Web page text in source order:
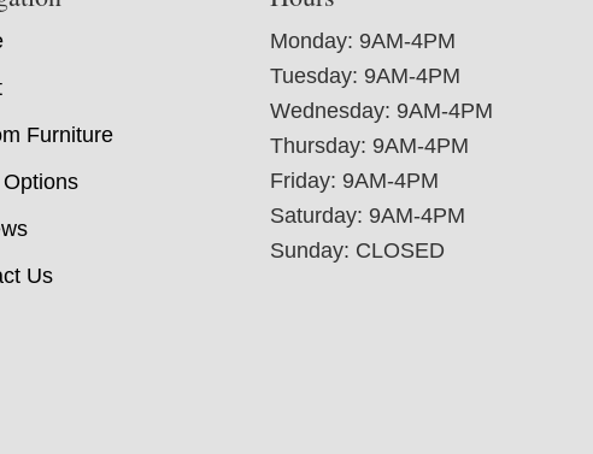
Furniture
Us
Monday: 9AM-4PM
Tuesday: 9AM-4PM
Wednesday: 9AM-4PM
Thursday: 9AM-4PM
Friday: 9AM-4PM
Saturday: 9AM-4PM
Sunday: CLOSED